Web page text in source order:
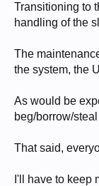
Transitioning to
handling of the
The
the system, the
As would be
beg/borrow/
That said,
I'll have to keep